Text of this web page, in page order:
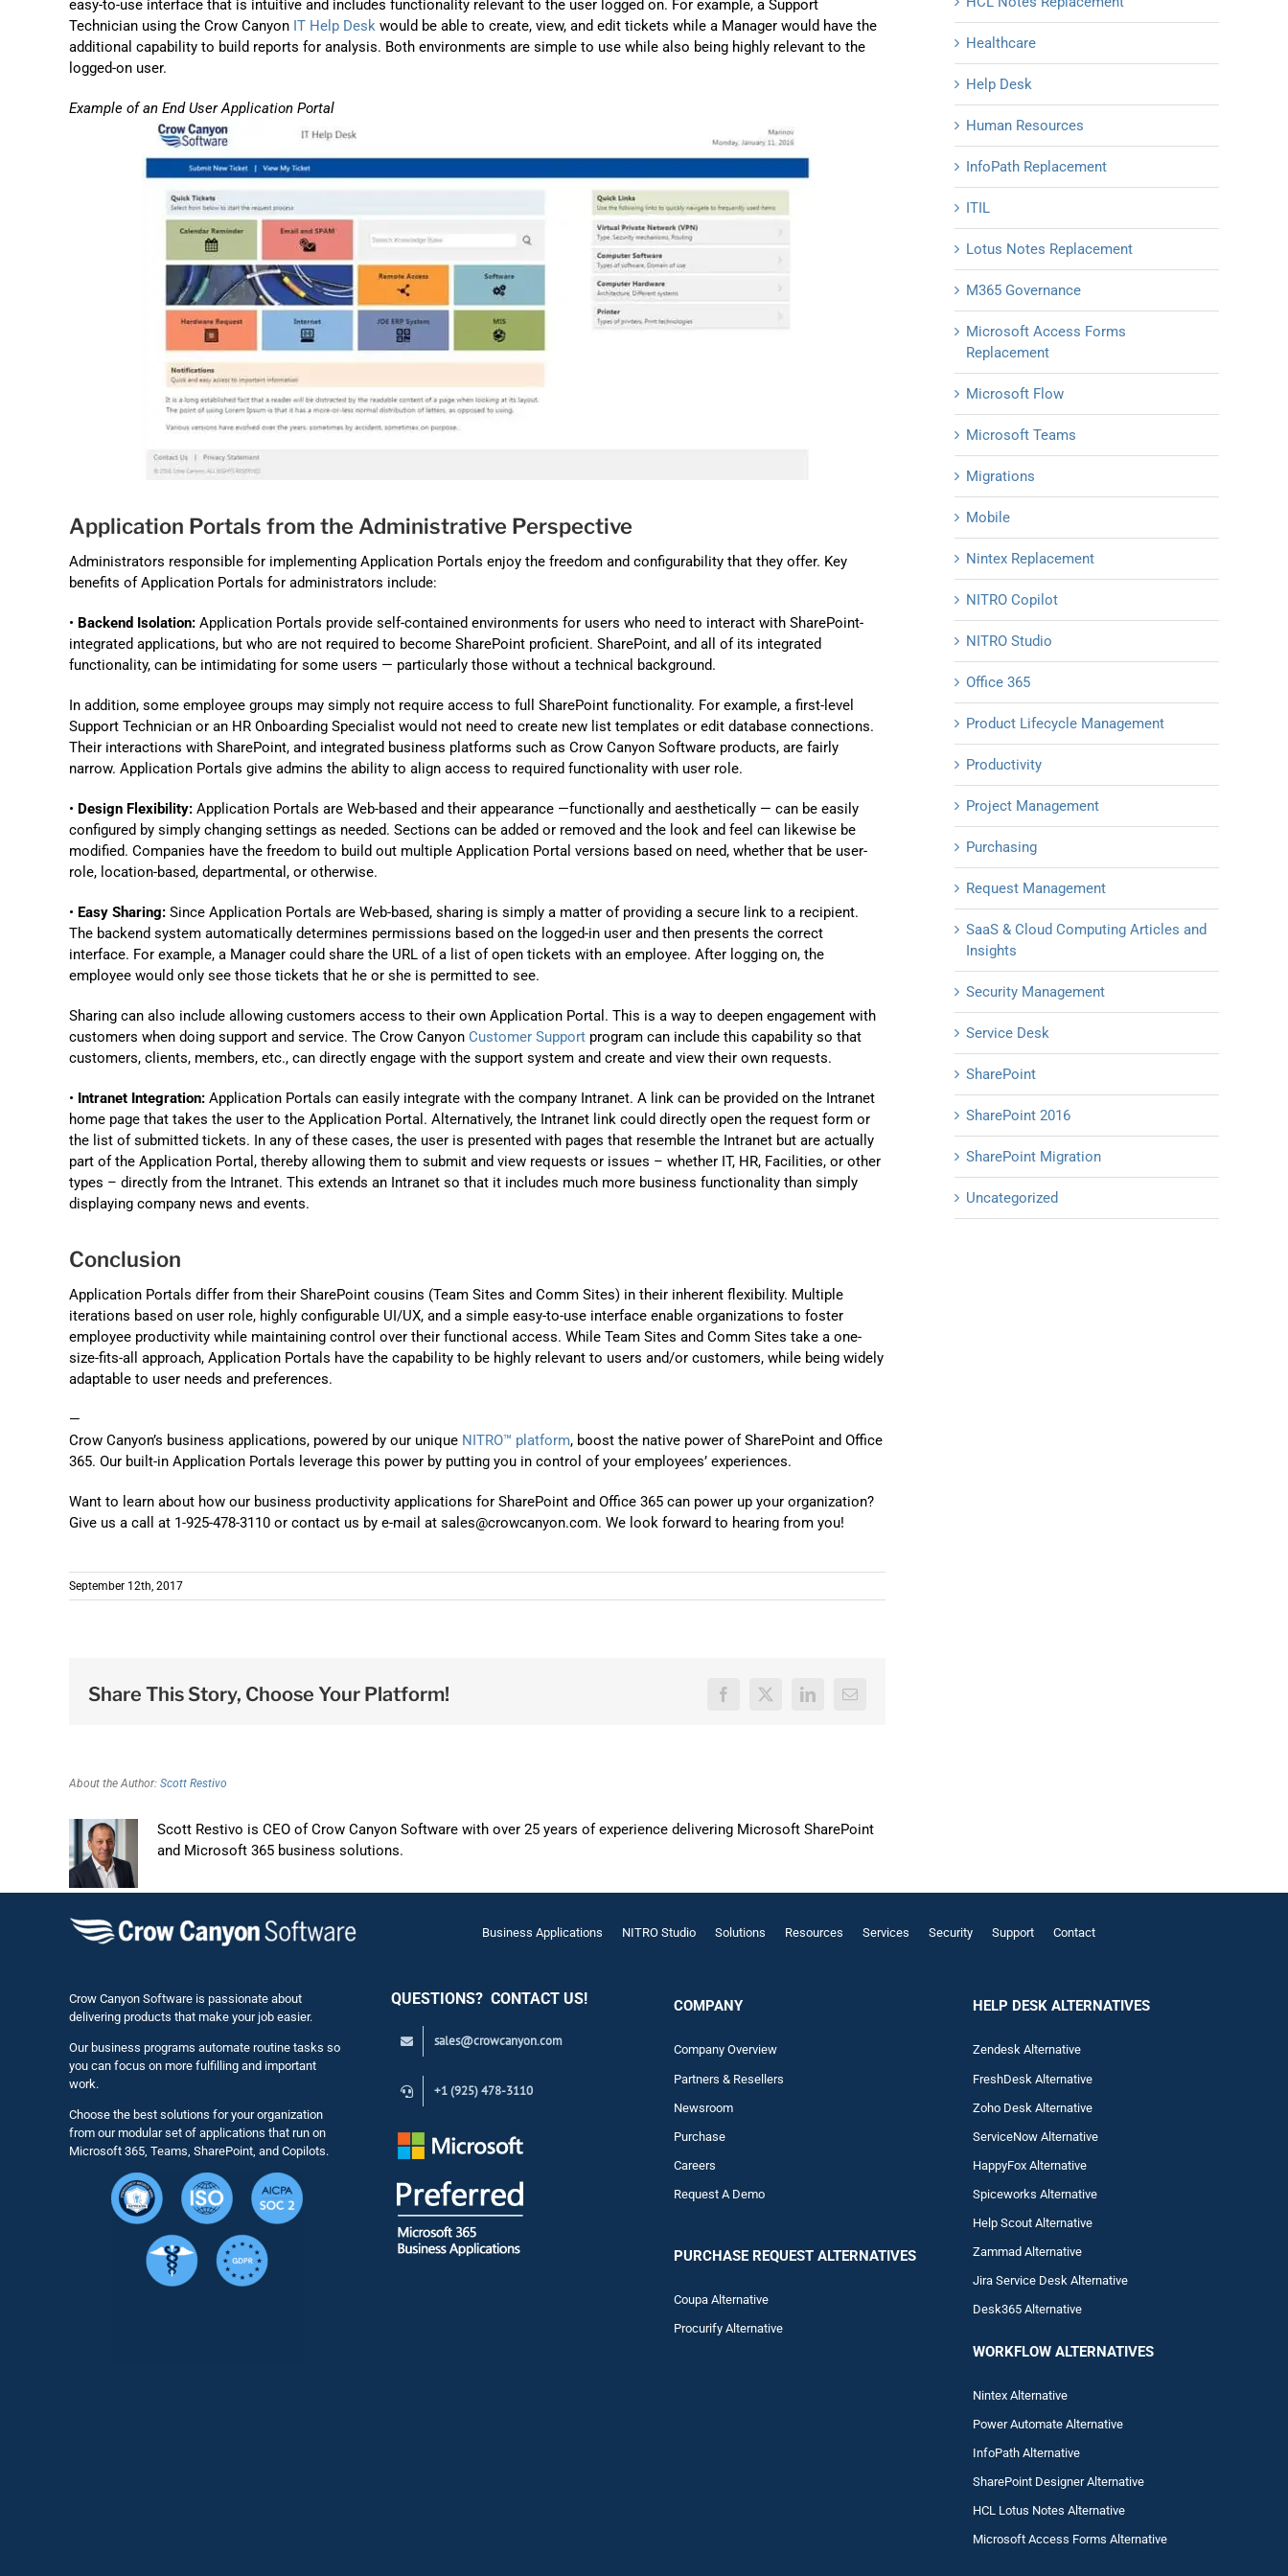
easy-to-use interface that is intuitive and includes functionality relevant to the user logged on. For example, a Support
Technician using the Crow Canyon IT Help Desk would be able to create, view, and edit tickets while a Manager would have the
additional capability to build reports for analysis. Both environments are simple to use while also being highly relevant to the
logged-on user.
Example of an End User Application Portal
Application Portals from the Administrative Perspective
Administrators responsible for implementing Application Portals enjoy the freedom and configurability that they offer. Key
benefits of Application Portals for administrators include:
• Backend Isolation: Application Portals provide self-contained environments for users who need to interact with SharePoint-
integrated applications, but who are not required to become SharePoint proficient. SharePoint, and all of its integrated
functionality, can be intimidating for some users — particularly those without a technical background.
In addition, some employee groups may simply not require access to full SharePoint functionality. For example, a first-level
Support Technician or an HR Onboarding Specialist would not need to create new list templates or edit database connections.
Their interactions with SharePoint, and integrated business platforms such as Crow Canyon Software products, are fairly
narrow. Application Portals give admins the ability to align access to required functionality with user role.
• Design Flexibility: Application Portals are Web-based and their appearance —functionally and aesthetically — can be easily
configured by simply changing settings as needed. Sections can be added or removed and the look and feel can likewise be
modified. Companies have the freedom to build out multiple Application Portal versions based on need, whether that be user-
role, location-based, departmental, or otherwise.
• Easy Sharing: Since Application Portals are Web-based, sharing is simply a matter of providing a secure link to a recipient.
The backend system automatically determines permissions based on the logged-in user and then presents the correct
interface. For example, a Manager could share the URL of a list of open tickets with an employee. After logging on, the
employee would only see those tickets that he or she is permitted to see.
Sharing can also include allowing customers access to their own Application Portal. This is a way to deepen engagement with
customers when doing support and service. The Crow Canyon Customer Support program can include this capability so that
customers, clients, members, etc., can directly engage with the support system and create and view their own requests.
• Intranet Integration: Application Portals can easily integrate with the company Intranet. A link can be provided on the Intranet
home page that takes the user to the Application Portal. Alternatively, the Intranet link could directly open the request form or
the list of submitted tickets. In any of these cases, the user is presented with pages that resemble the Intranet but are actually
part of the Application Portal, thereby allowing them to submit and view requests or issues – whether IT, HR, Facilities, or other
types – directly from the Intranet. This extends an Intranet so that it includes much more business functionality than simply
displaying company news and events.
Conclusion
Application Portals differ from their SharePoint cousins (Team Sites and Comm Sites) in their inherent flexibility. Multiple
iterations based on user role, highly configurable UI/UX, and a simple easy-to-use interface enable organizations to foster
employee productivity while maintaining control over their functional access. While Team Sites and Comm Sites take a one-
size-fits-all approach, Application Portals have the capability to be highly relevant to users and/or customers, while being widely
adaptable to user needs and preferences.
—
Crow Canyon’s business applications, powered by our unique NITRO™ platform, boost the native power of SharePoint and Office
365. Our built-in Application Portals leverage this power by putting you in control of your employees’ experiences.
Want to learn about how our business productivity applications for SharePoint and Office 365 can power up your organization?
Give us a call at 1-925-478-3110 or contact us by e-mail at sales@crowcanyon.com. We look forward to hearing from you!
September 12th, 2017
Share This Story, Choose Your Platform! Facebook
X LinkedInEmail
About the Author: Scott Restivo
Scott Restivo is CEO of Crow Canyon Software with over 25 years of experience delivering Microsoft SharePoint
and Microsoft 365 business solutions.
Healthcare
Help Desk
Human Resources
InfoPath Replacement
ITIL
Lotus Notes Replacement
M365 Governance
Microsoft Access Forms
Replacement
Microsoft Flow
Microsoft Teams
Migrations
Mobile
Nintex Replacement
NITRO Copilot
NITRO Studio
Office 365
Product Lifecycle Management
Productivity
Project Management
Purchasing
Request Management
SaaS & Cloud Computing Articles and
Insights
Security Management
Service Desk
SharePoint
SharePoint 2016
SharePoint Migration
Uncategorized
Business Applications NITRO Studio Solutions Resources Services Security Support Contact
Crow Canyon Software is passionate about
delivering products that make your job easier.
Our business programs automate routine tasks so
you can focus on more fulfilling and important
work.
Choose the best solutions for your organization
from our modular set of applications that run on
Microsoft 365, Teams, SharePoint, and Copilots.
QUESTIONS? CONTACT US!
sales@crowcanyon.com
+1 (925) 478-3110
COMPANY
Company Overview
Partners & Resellers
Newsroom
Purchase
Careers
Request A Demo
PURCHASE REQUEST ALTERNATIVES
Coupa Alternative
Procurify Alternative
HELP DESK ALTERNATIVES
Zendesk Alternative
FreshDesk Alternative
Zoho Desk Alternative
ServiceNow Alternative
HappyFox Alternative
Spiceworks Alternative
Help Scout Alternative
ZammadAlternative
Jira Service Desk Alternative
Desk365 Alternative
WORKFLOW ALTERNATIVES
Nintex Alternative
Power Automate Alternative
InfoPath Alternative
SharePoint Designer Alternative
HCL Lotus Notes Alternative
Microsoft Access Forms Alternative